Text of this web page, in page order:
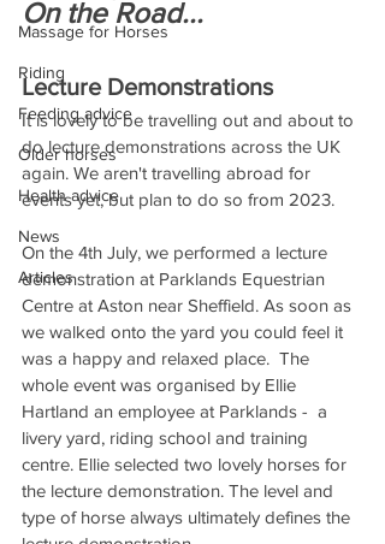
Massage for Horses
Riding
Feeding advice
Older horses
Health advice
News
Articles
On the Road...
Lecture Demonstrations
It is lovely to be travelling out and about to
do lecture demonstrations across the UK
again. We aren't travelling abroad for
events yet, but plan to do so from 2023.
On the 4th July, we performed a lecture
demonstration at Parklands Equestrian
Centre at Aston near Sheffield. As soon as
we walked onto the yard you could feel it
was a happy and relaxed place.  The
whole event was organised by Ellie
Hartland an employee at Parklands -  a
livery yard, riding school and training
centre. Ellie selected two lovely horses for
the lecture demonstration. The level and
type of horse always ultimately defines the